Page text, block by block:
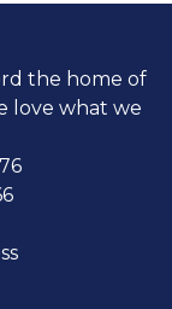
the home of
love what we